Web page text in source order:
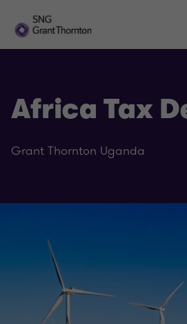
Africa Tax
Grant Thornton Uganda